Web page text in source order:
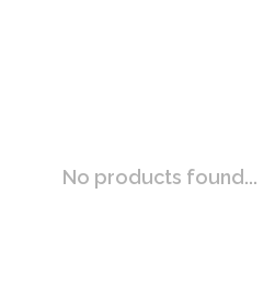
No products found...